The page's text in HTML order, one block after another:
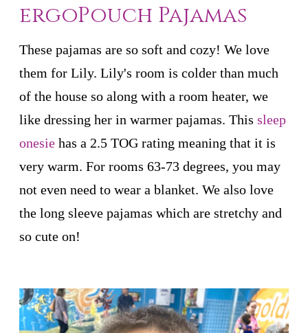
ergoPouch Pajamas
These pajamas are so soft and cozy! We love
them for Lily. Lily's room is colder than much
of the house so along with a room heater, we
like dressing her in warmer pajamas. This sleep
onesie has a 2.5 TOG rating meaning that it is
very warm. For rooms 63-73 degrees, you may
not even need to wear a blanket. We also love
the long sleeve pajamas which are stretchy and
so cute on!